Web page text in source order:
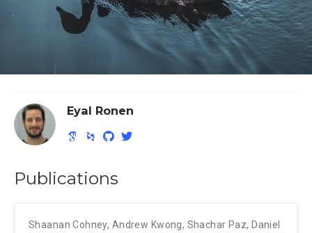
Eyal Ronen
Publications
Shaanan Cohney, Andrew Kwong, Shachar Paz, Daniel